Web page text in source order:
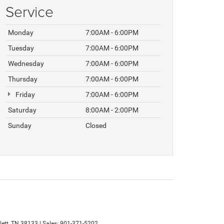
Service
Monday
7:00AM - 6:00PM
Tuesday
7:00AM - 6:00PM
Wednesday
7:00AM - 6:00PM
Thursday
7:00AM - 6:00PM
Friday
7:00AM - 6:00PM
Saturday
8:00AM - 2:00PM
Sunday
Closed